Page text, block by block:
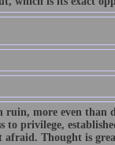
more even than
to privilege,
Thought is